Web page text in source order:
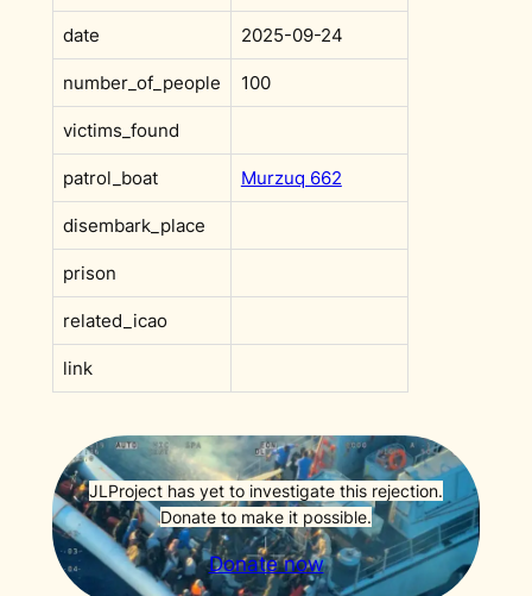
date 2025-09-24
number_of_people 100
victims_found
patrol_boat Murzuq 662
disembark_place
prison
related_icao
link
JLProject has yet to investigate this rejection.
Donate to make it possible.
Donate now